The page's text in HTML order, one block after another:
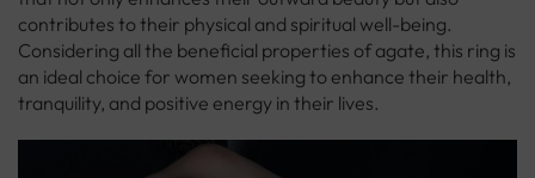
contributes to their physical and spiritual well-being.
Considering all the beneficial properties of agate, this ring is
an ideal choice for women seeking to enhance their health,
tranquility, and positive energy in their lives.